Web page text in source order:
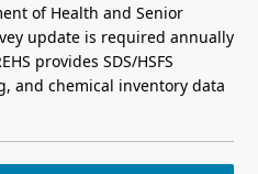
of Health and Senior
update is required annually
provides SDS/HSFS
and chemical inventory data